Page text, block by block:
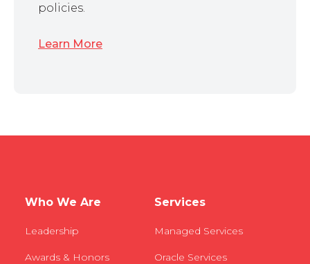
policies.
Learn More
Who We Are
Leadership
Awards & Honors
Services
Managed Services
Oracle Services